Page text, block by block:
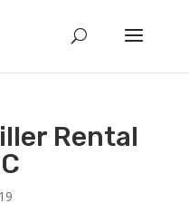
Rental